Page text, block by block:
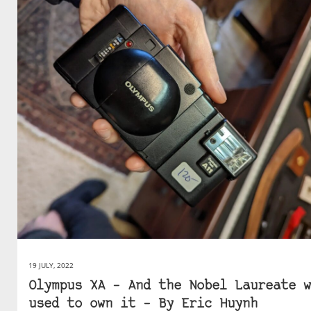
19 JULY, 2022
Olympus XA – And the Nobel Laureate
used to own it – By Eric Huynh